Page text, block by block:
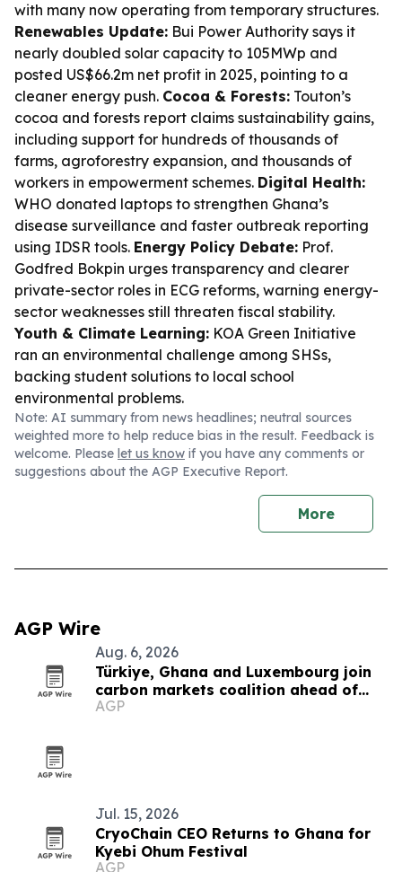
with many now operating from temporary structures.
Renewables Update: Bui Power Authority says it
nearly doubled solar capacity to 105MWp and
posted US$66.2m net profit in 2025, pointing to a
cleaner energy push. Cocoa & Forests: Touton’s
cocoa and forests report claims sustainability gains,
including support for hundreds of thousands of
farms, agroforestry expansion, and thousands of
workers in empowerment schemes. Digital Health:
WHO donated laptops to strengthen Ghana’s
disease surveillance and faster outbreak reporting
using IDSR tools. Energy Policy Debate: Prof.
Godfred Bokpin urges transparency and clearer
private-sector roles in ECG reforms, warning energy-
sector weaknesses still threaten fiscal stability.
Youth & Climate Learning: KOA Green Initiative
ran an environmental challenge among SHSs,
backing student solutions to local school
environmental problems.
Note: AI summary from news headlines; neutral sources
weighted more to help reduce bias in the result. Feedback is
welcome. Please let us know if you have any comments or
suggestions about the AGP Executive Report.
More
AGP Wire
Aug. 6, 2026
Türkiye, Ghana and Luxembourg join
carbon markets coalition ahead of
COP31
AGP
Jul. 15, 2026
CryoChain CEO Returns to Ghana for
Kyebi Ohum Festival
AGP